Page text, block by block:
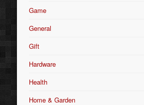
Game
General
Gift
Hardware
Health
Home & Garden